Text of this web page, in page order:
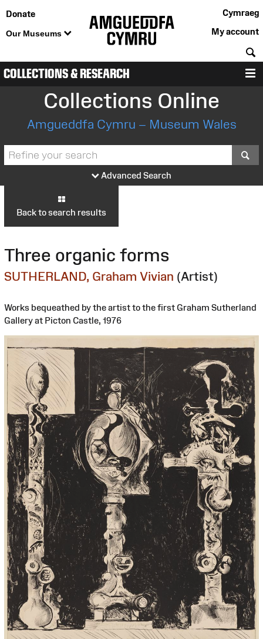
Donate
Our Museums
Cymraeg
My account
COLLECTIONS & RESEARCH
Collections Online
Amgueddfa Cymru – Museum Wales
Advanced Search
Back to search results
Three organic forms
SUTHERLAND, Graham Vivian (Artist)
Works bequeathed by the artist to the first Graham Sutherland
Gallery at Picton Castle, 1976